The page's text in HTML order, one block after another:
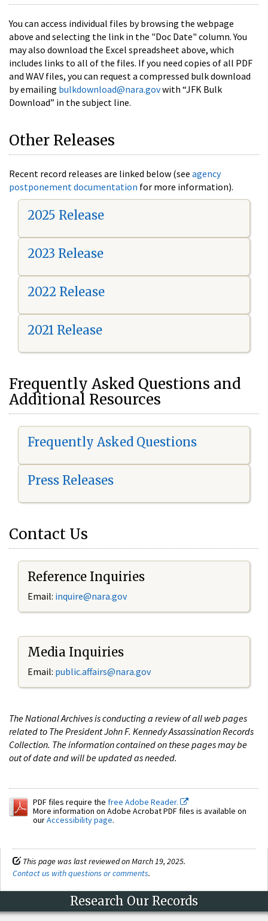
You can access individual files by browsing the webpage
above and selecting the link in the "Doc Date" column. You
may also download the Excel spreadsheet above, which
includes links to all of the files. If you need copies of all PDF
and WAV files, you can request a compressed bulk download
by emailing bulkdownload@nara.govwith “JFK Bulk
Download” in the subject line.
Other Releases
Recent record releases are linked below (see agency
postponement documentation for more information).
2025 Release
2023 Release
2022 Release
2021 Release
Frequently Asked Questions and
Additional Resources
Frequently Asked Questions
Press Releases
Contact Us
Reference Inquiries
Email: inquire@nara.gov
Media Inquiries
Email: public.affairs@nara.gov
The National Archives is conducting a review of all web pages
related to The President John F. Kennedy Assassination Records
Collection. The information contained on these pages may be
out of date and will be updated as needed.
PDF files require the free Adobe Reader.
More information on Adobe Acrobat PDF files is available on
ourAccessibility page.
This page was last reviewed on March 19, 2025.
Contact us with questions or comments.
Research Our Records